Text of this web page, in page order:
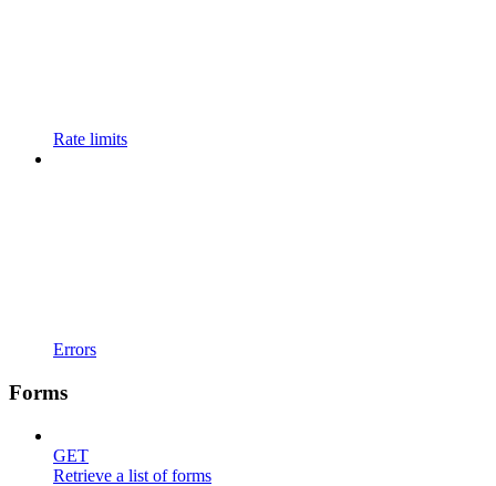
Rate limits
Errors
Forms
GET
Retrieve a list of forms